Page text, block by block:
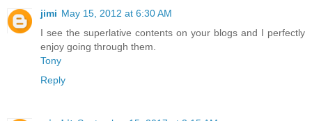
jimi May 15, 2012 at 6:30 AM
I see the superlative contents on your blogs and I perfectly
enjoy going through them.
Tony
Reply